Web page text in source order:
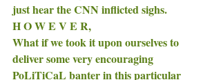
just hear the CNN inflicted sighs.
H O W E V E R,
What if we took it upon ourselves to
deliver some very encouraging
PoLiTiCaL banter in this particular